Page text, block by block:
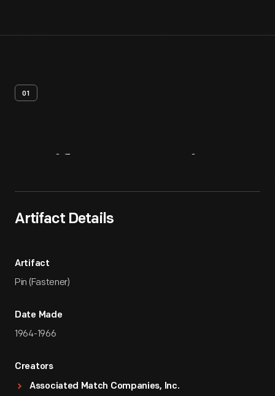
01
Artifact Details
Artifact
Pin (Fastener)
Date Made
1964-1966
Creators
Associated Match Companies, Inc.